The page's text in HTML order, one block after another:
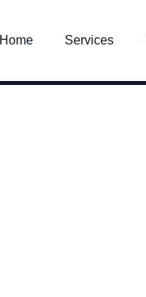
Home Services